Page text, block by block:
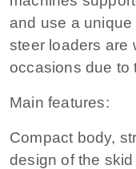
and use a
steer loaders are
occasions due to
Main features:
Compact body,
design of the